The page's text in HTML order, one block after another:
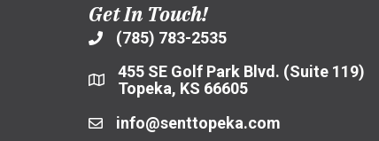
Get In Touch!
(785) 783-2535
455 SE Golf Park Blvd. (Suite 119)
Topeka, KS 66605
info@senttopeka.com